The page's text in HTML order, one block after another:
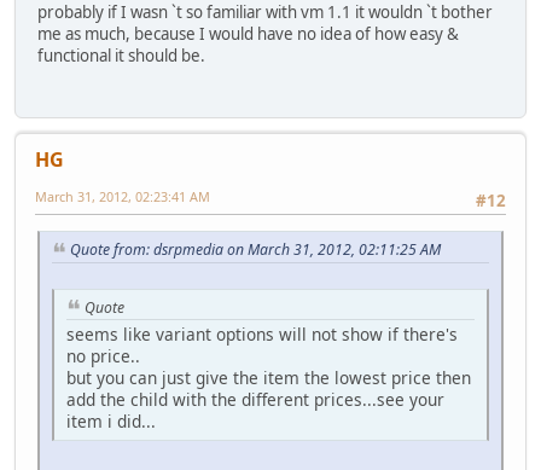
probably if I wasn `t so familiar with vm 1.1 it wouldn `t bother
me as much, because I would have no idea of how easy &
functional it should be.
HG
#12
March 31, 2012, 02:23:41 AM
Quote from: dsrpmedia on March 31, 2012, 02:11:25 AM
Quote
seems like variant options will not show if there's
no price..
but you can just give the item the lowest price then
add the child with the different prices...see your
item i did...